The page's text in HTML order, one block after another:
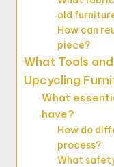
old
How can
piece?
What Tools
Upcycling
What
have?
How do
process?
What